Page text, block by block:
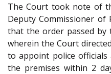
The Court took note of
Deputy Commissioner of
that the order passed by
wherein the Court
to appoint police
the premises within 2